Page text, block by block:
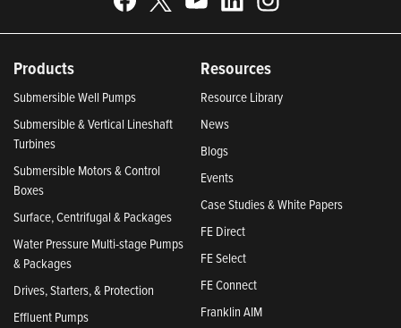
Products
Submersible Well Pumps
Submersible & Vertical Lineshaft
Turbines
Submersible Motors & Control
Boxes
Surface, Centrifugal & Packages
Water Pressure Multi-stage Pumps
& Packages
Drives, Starters, & Protection
Effluent Pumps
Resources
Resource Library
News
Blogs
Events
Case Studies & White Papers
FE Direct
FE Select
FE Connect
Franklin AIM